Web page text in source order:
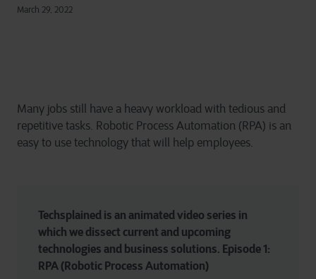
March 29, 2022
Many jobs still have a heavy workload with tedious and
repetitive tasks. Robotic Process Automation (RPA) is an
easy to use technology that will help employees.
Techsplained is an animated video series in
which we dissect current and upcoming
technologies and business solutions. Episode 1:
RPA (Robotic Process Automation)